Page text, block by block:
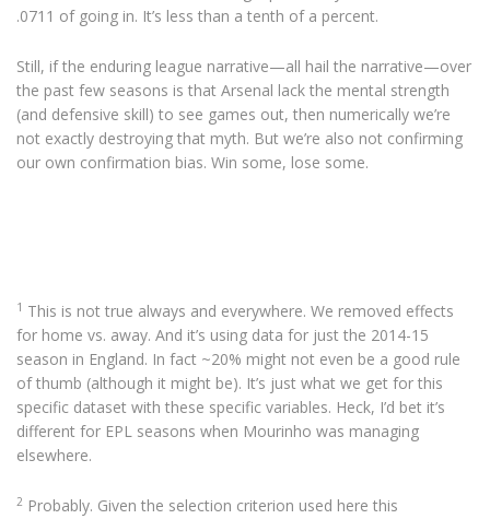
.0711 of going in. It’s less than a tenth of a percent.
Still, if the enduring league narrative—all hail the narrative—over
the past few seasons is that Arsenal lack the mental strength
(and defensive skill) to see games out, then numerically we’re
not exactly destroying that myth. But we’re also not confirming
our own confirmation bias. Win some, lose some.
1 This is not true always and everywhere. We removed effects
for home vs. away. And it’s using data for just the 2014-15
season in England. In fact ~20% might not even be a good rule
of thumb (although it might be). It’s just what we get for this
specific dataset with these specific variables. Heck, I’d bet it’s
different for EPL seasons when Mourinho was managing
elsewhere.
2 Probably. Given the selection criterion used here this